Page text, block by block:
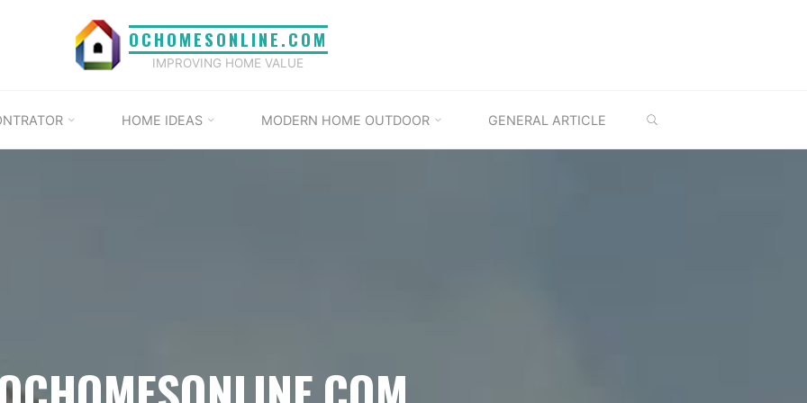
OCHOMESONLINE.COM
IMPROVING HOME VALUE
HOME IDEAS MODERN HOME OUTDOOR GENERAL ARTICLE